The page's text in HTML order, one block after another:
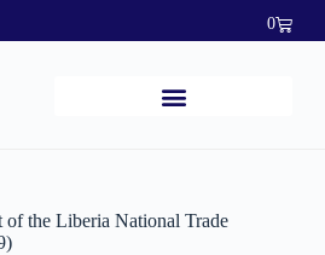
0
of the Liberia National Trade